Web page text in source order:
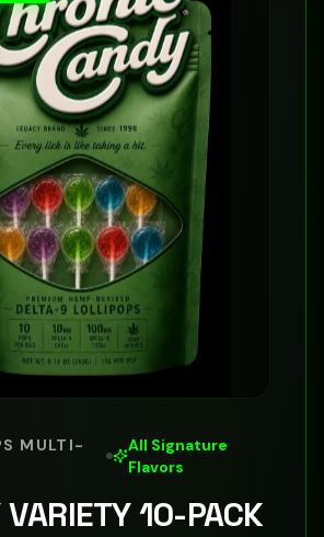
MULTI-
All Signature
Flavors
VARIETY 10-PACK